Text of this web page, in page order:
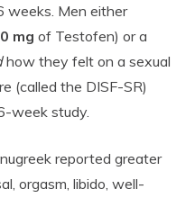
weeks. Men either
mg of Testofen) or a
how they felt on a sexual
(called the DISF-SR)
week study.
reported greater
orgasm, libido, well-